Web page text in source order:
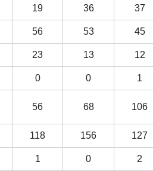
19 36 37
56 53 45
23 13 12
0 0 1
56 68 106
118 156 127
1 0 2